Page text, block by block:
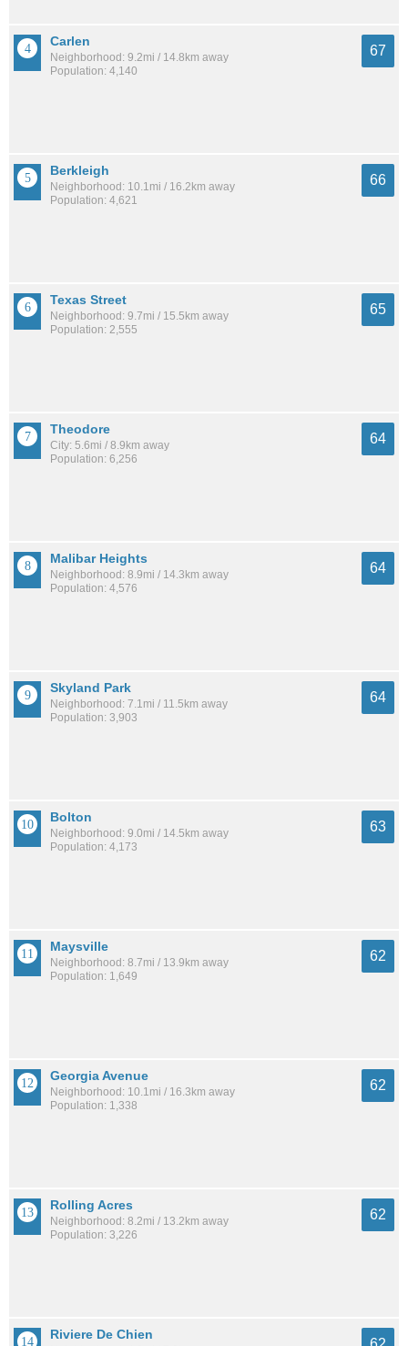
Carlen
Neighborhood: 9.2mi / 14.8km away
Population: 4,140
67
Berkleigh
Neighborhood: 10.1mi / 16.2km away
Population: 4,621
66
Texas Street
Neighborhood: 9.7mi / 15.5km away
Population: 2,555
65
Theodore
City: 5.6mi / 8.9km away
Population: 6,256
64
Malibar Heights
Neighborhood: 8.9mi / 14.3km away
Population: 4,576
64
Skyland Park
Neighborhood: 7.1mi / 11.5km away
Population: 3,903
64
Bolton
Neighborhood: 9.0mi / 14.5km away
Population: 4,173
63
Maysville
Neighborhood: 8.7mi / 13.9km away
Population: 1,649
62
Georgia Avenue
Neighborhood: 10.1mi / 16.3km away
Population: 1,338
62
Rolling Acres
Neighborhood: 8.2mi / 13.2km away
Population: 3,226
62
Riviere De Chien